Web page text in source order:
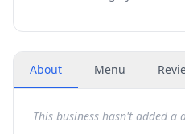
About Menu
This business hasn't added a